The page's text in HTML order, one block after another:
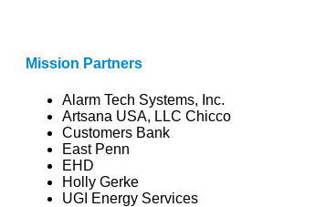
Mission Partners
Alarm Tech Systems, Inc.
Artsana USA, LLC Chicco
Customers Bank
East Penn
EHD
Holly Gerke
UGI Energy Services